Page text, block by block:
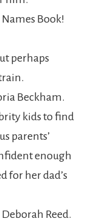
Book!
perhaps
Beckham.
kids to find
parents’
enough
for her dad’s
Reed.